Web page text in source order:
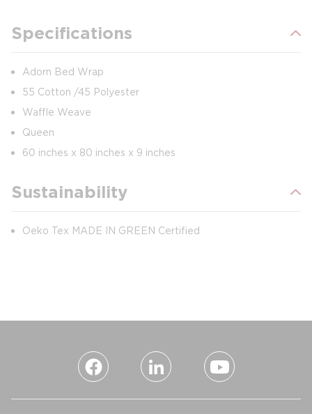
Specifications
Adorn Bed Wrap
55 Cotton /45 Polyester
Waffle Weave
Queen
60 inches x 80 inches x 9 inches
Sustainability
Oeko Tex MADE IN GREEN Certified